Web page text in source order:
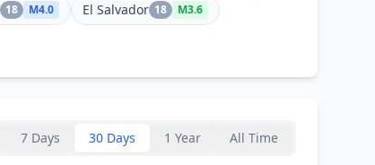
18 M4.0 El Salvador 18 M3.6
7 Days 30 Days 1 Year All Time